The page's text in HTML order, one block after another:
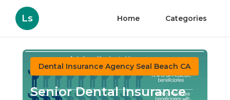
Ls Home Categories
Dental Insurance Agency Seal Beach CA
Senior Dental Insurance